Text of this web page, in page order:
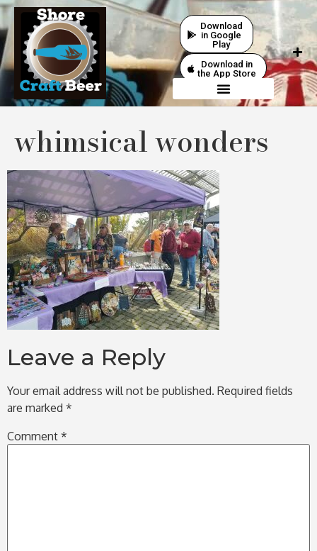
Download
in Google
Play
Download in
the App Store
whimsical wonders
Leave a Reply
Your email address will not be published. Required fields
are marked *
Comment *